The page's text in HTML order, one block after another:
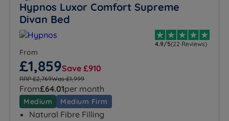
Hypnos Luxor Comfort Supreme
Divan Bed
4.9/5(22 Reviews)
From
£1,859Save £910
RRP £2,769Was £1,999
From£64.01per month
Medium Medium Firm
Natural Fibre Filling